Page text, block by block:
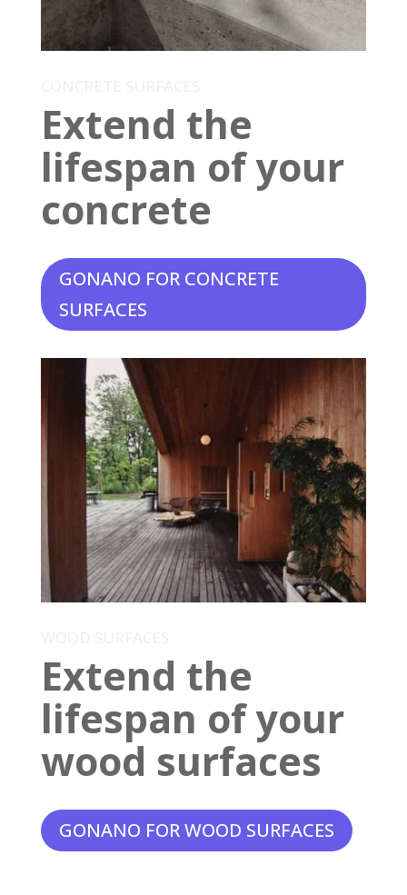
Extend the
lifespan of your
concrete
GONANO FOR CONCRETE
SURFACES
Extend the
lifespan of your
wood surfaces
GONANO FOR WOOD SURFACES